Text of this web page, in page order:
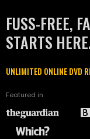
FUSS-FREE,
STARTS
UNLIMITED ONLINE DVD
Featured in